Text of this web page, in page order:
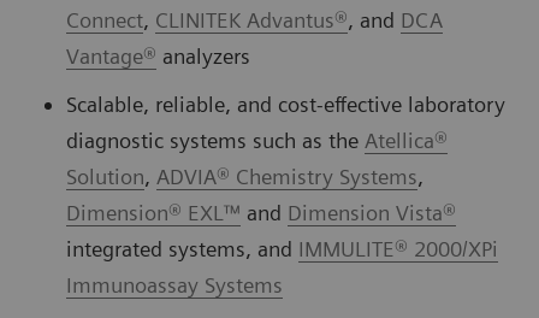
Connect, CLINITEK Advantus®, and DCA
Vantage® analyzers
Scalable, reliable, and cost-effective laboratory
diagnostic systems such as the Atellica®
Solution, ADVIA® Chemistry Systems,
Dimension® EXL™ and Dimension Vista®
integrated systems, and IMMULITE® 2000/XPi
Immunoassay Systems